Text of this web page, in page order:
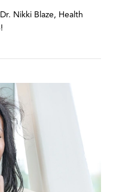
Nikki Blaze, Health